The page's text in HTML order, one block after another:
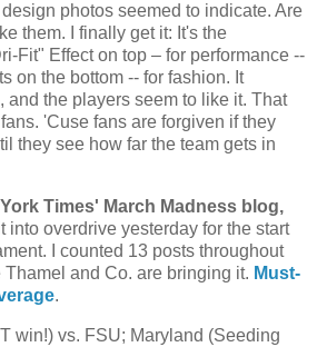
photos seemed to indicate. Are
them. I finally get it: It's the
Fit" Effect on top – for performance --
on the bottom -- for fashion. It
and the players seem to like it. That
'Cuse fans are forgiven if they
they see how far the team gets in
Times' March Madness blog,
into overdrive yesterday for the start
I counted 13 posts throughout
and Co. are bringing it. Must-
.
win!) vs. FSU; Maryland (Seeding